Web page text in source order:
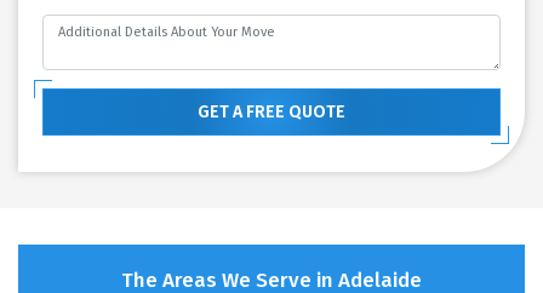
GET A FREE QUOTE
The Areas We Serve in Adelaide